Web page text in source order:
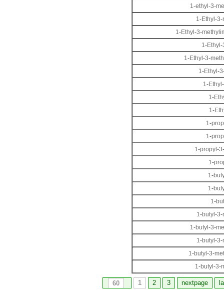
1-ethyl-3-
1-Ethyl-
1-Ethyl-3-
1-
1-Ethyl-3-
1-Ethyl-
1-
1-
1-
1-
1-
1-propyl-
1-
1-
1-
1-
1-butyl-
1-butyl-3-
1-butyl-
1-butyl-3-
1-butyl-3-
60 1 2 3 nextpage